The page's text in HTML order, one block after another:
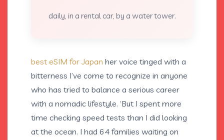
daily, in a rental car, by a water tower.
best eSIM for Japan her voice tinged with a
bitterness I’ve come to recognize in anyone
who has tried to balance a serious career
with a nomadic lifestyle. ‘But I spent more
time checking speed tests than I did looking
at the ocean. I had 64 families waiting on